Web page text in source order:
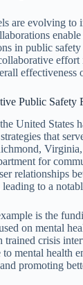
are evolving to
in public
effectiveness
Public Safety
United States
that
for
relationships
to a
is the
on mental
trained crisis
mental health
promoting